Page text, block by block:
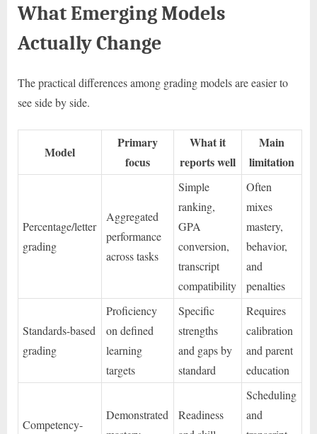
What Emerging Models
Actually Change
The practical differences among grading models are easier to
see side by side.
Model
Primary
focus
What it
reports well
Main
limitation
Percentage/letter
grading
Aggregated
performance
across tasks
Simple
ranking,
GPA
conversion,
transcript
compatibility
Often
mixes
mastery,
behavior,
and
penalties
Standards-based
grading
Proficiency
on defined
learning
targets
Specific
strengths
and gaps by
standard
Requires
calibration
and parent
education
Competency-
Demonstrated
Readiness
Scheduling
and